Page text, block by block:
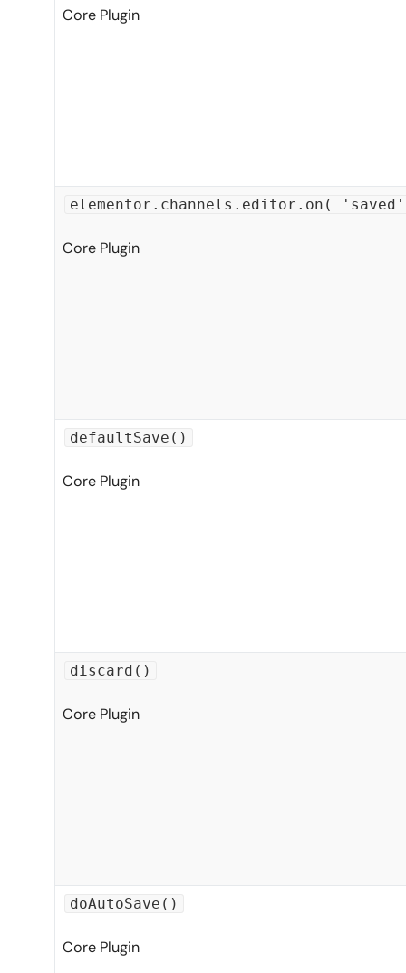
Core Plugin
elementor.channels.editor.on(
Core Plugin
defaultSave()
Core Plugin
discard()
Core Plugin
doAutoSave()
Core Plugin